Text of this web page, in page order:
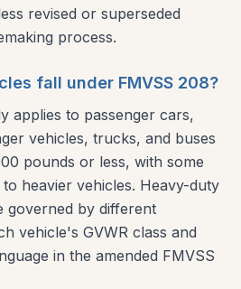
revised or superseded
process.
fall under FMVSS 208?
applies to passenger cars,
vehicles, trucks, and buses
pounds or less, with some
heavier vehicles. Heavy-duty
governed by different
vehicle's GVWR class and
in the amended FMVSS